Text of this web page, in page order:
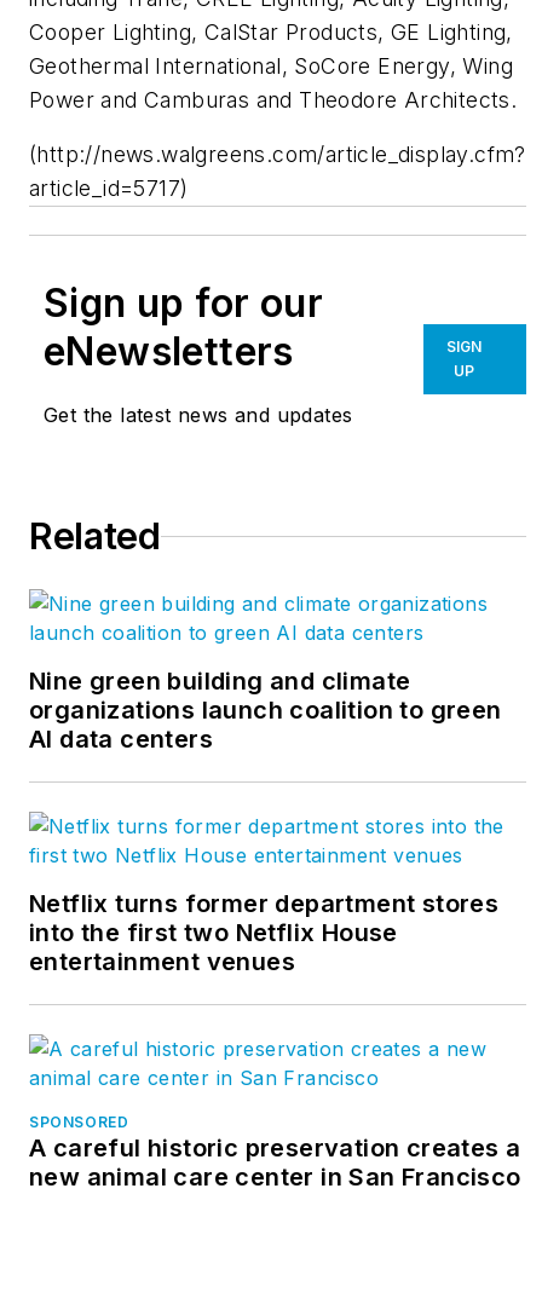
Cooper Lighting, CalStar Products, GE Lighting,
Geothermal International, SoCore Energy, Wing
Power and Camburas and Theodore Architects.
(http://news.walgreens.com/article_display.cfm?
article_id=5717)
Sign up for our
eNewsletters
Get the latest news and updates
SIGN
UP
Related
Nine green building and climate
organizations launch coalition to green
AI data centers
Netflix turns former department stores
into the first two Netflix House
entertainment venues
SPONSORED
A careful historic preservation creates a
new animal care center in San Francisco